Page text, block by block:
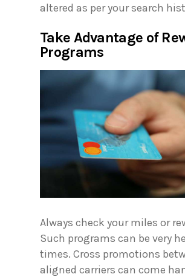
altered as per your search
Take Advantage of
Programs
Always check your miles or
Such programs can be very
times. Cross promotions
aligned carriers can come